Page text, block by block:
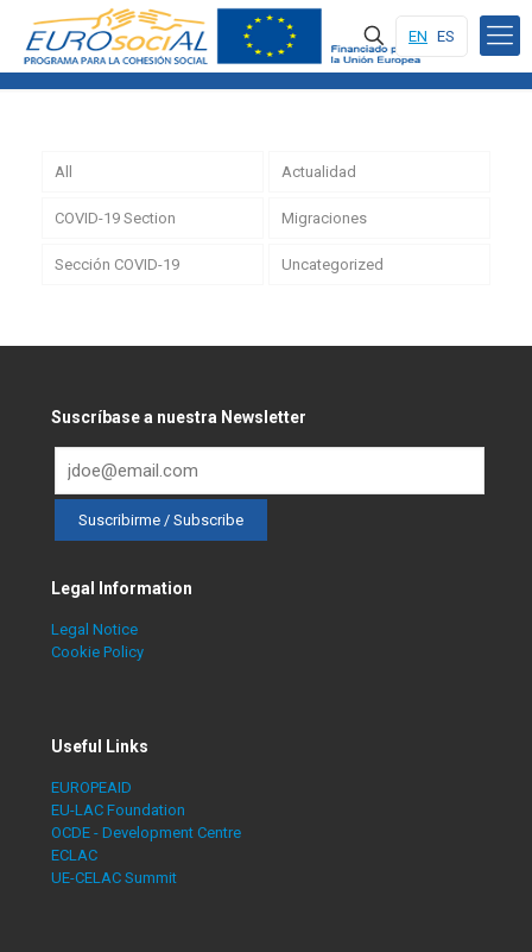
EN ES
All Actualidad
COVID-19 Section Migraciones
Sección COVID-19 Uncategorized
Suscríbase a nuestra Newsletter
Legal Information
Legal Notice
Cookie Policy
Useful Links
EUROPEAID
EU-LAC Foundation
OCDE - Development Centre
ECLAC
UE-CELAC Summit